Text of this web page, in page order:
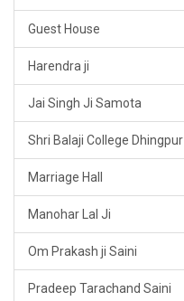
Guest House
Harendra ji
Jai Singh Ji Samota
Shri Balaji College Dhingpur
Marriage Hall
Manohar Lal Ji
Om Prakash ji Saini
Pradeep Tarachand Saini